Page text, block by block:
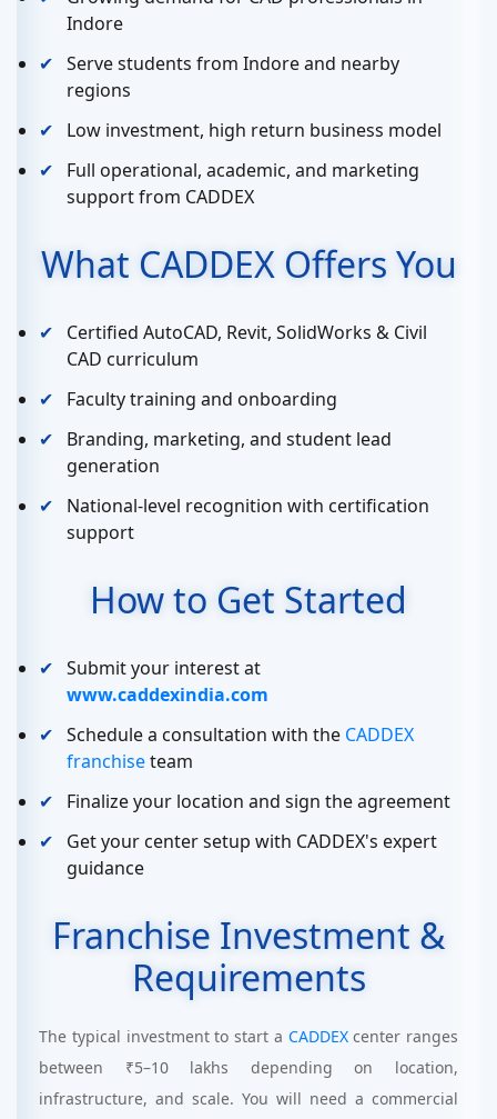
Indore
Serve students from Indore and nearby
regions
Low investment, high return business model
Full operational, academic, and marketing
support from CADDEX
What CADDEX Offers You
Certified AutoCAD, Revit, SolidWorks & Civil
CAD curriculum
Faculty training and onboarding
Branding, marketing, and student lead
generation
National-level recognition with certification
support
How to Get Started
Submit your interest at
www.caddexindia.com
Schedule a consultation with the CADDEX
franchiseteam
Finalize your location and sign the agreement
Get your center setup with CADDEX's expert
guidance
Franchise Investment &
Requirements
The typical investment to start a CADDEXcenter ranges
between ₹5–10 lakhs depending on location,
infrastructure, and scale. You will need a commercial